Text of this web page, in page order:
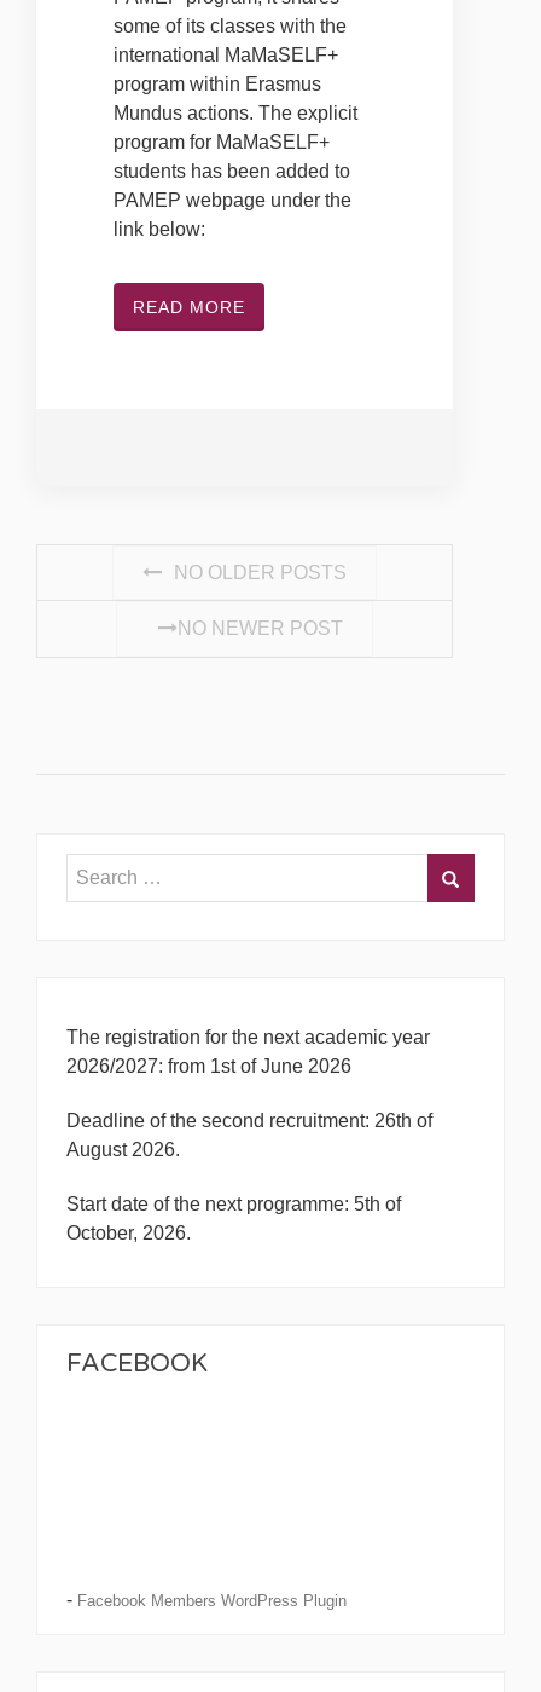
some of its classes with the
international MaMaSELF+
program within Erasmus
Mundus actions. The explicit
program for MaMaSELF+
students has been added to
PAMEP webpage under the
link below:
READ MORE
POSTS NAVIGATION
NO OLDER POSTS
NO NEWER POST
The registration for the next academic year
2026/2027: from 1st of June 2026
Deadline of the second recruitment: 26th of
August 2026.
Start date of the next programme: 5th of
October, 2026.
FACEBOOK
- Facebook Members WordPress Plugin